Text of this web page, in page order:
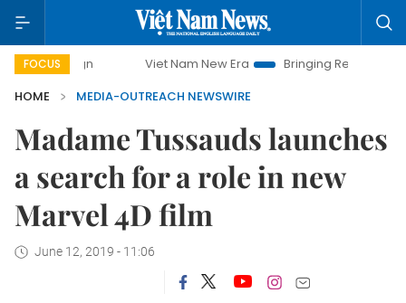
FOCUS Viet Nam New Era
Bringing Resolutions to Life
HOME
MEDIA-OUTREACH NEWSWIRE
Madame Tussauds launches
a search for a role in new
Marvel 4D film
June 12, 2019 - 11:06